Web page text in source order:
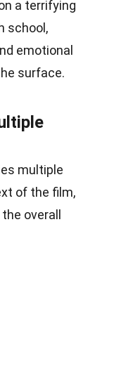
a terrifying
school,
emotional
surface.
multiple
of the film,
overall